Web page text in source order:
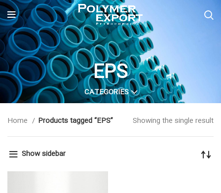
EPS
CATEGORIES
Home Products tagged “EPS” Showing the single result
Show sidebar